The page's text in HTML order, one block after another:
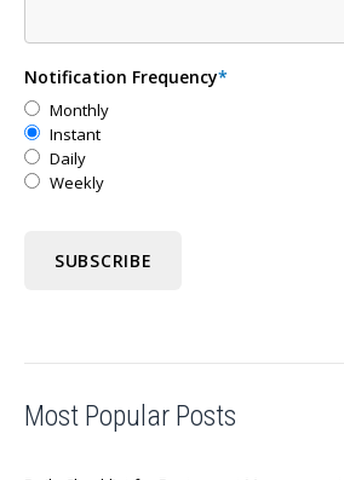
Notification Frequency*
Monthly
Instant
Daily
Weekly
Most Popular Posts